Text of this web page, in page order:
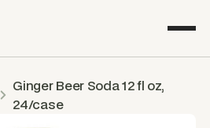
Ginger Beer Soda 12 fl oz,
24/case